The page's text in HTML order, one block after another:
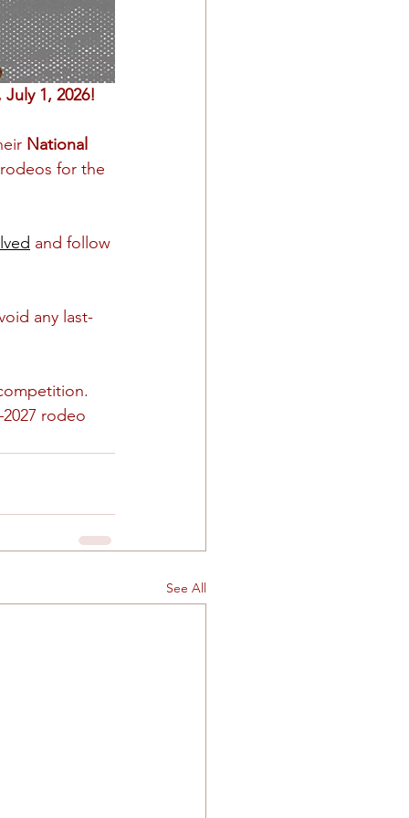
1, 2026!
National
for the
and follow
any last-
rodeo
See All